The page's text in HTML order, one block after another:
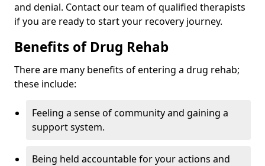
and denial. Contact our team of qualified therapists
if you are ready to start your recovery journey.
Benefits of Drug Rehab
There are many benefits of entering a drug rehab;
these include:
Feeling a sense of community and gaining a
support system.
Being held accountable for your actions and